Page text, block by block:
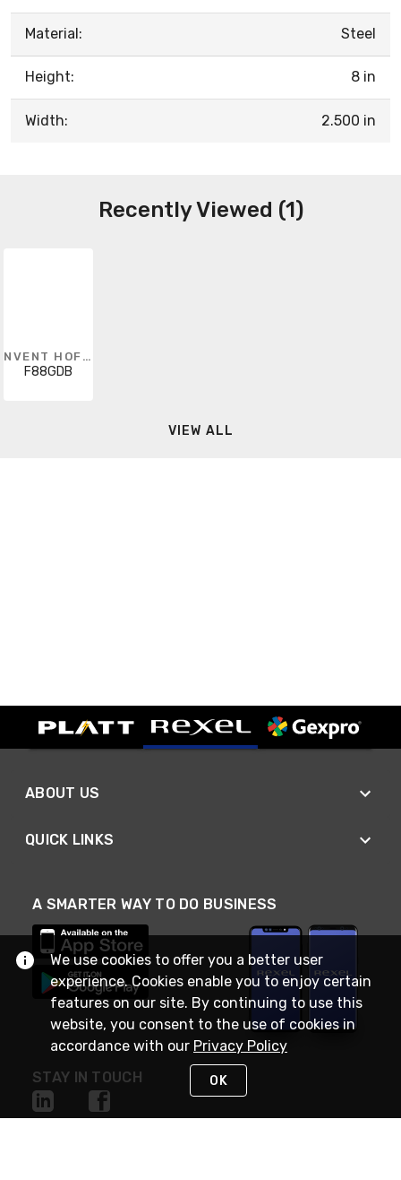
Material: Steel
Height: 8 in
Width: 2.500 in
Recently Viewed (1)
NVENT HOFFMAN
F88GDB
VIEW ALL
ABOUT US
QUICK LINKS
A SMARTER WAY TO DO BUSINESS
STAY IN TOUCH
We use cookies to offer you a better user
experience. Cookies enable you to enjoy certain
features on our site. By continuing to use this
website, you consent to the use of cookies in
accordance with our Privacy Policy
OK